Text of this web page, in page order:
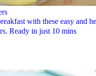
with these easy and
Ready in just 10 mins